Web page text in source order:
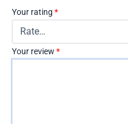
Your rating *
Your review *